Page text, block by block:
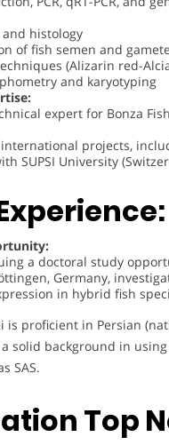
histology
of fish semen and
(Alizarin red-
and karyotyping
expert for Bonza
projects,
SUPSI University
a doctoral study
Germany,
in hybrid fish
is proficient in Persian
solid background in
SAS.
Top